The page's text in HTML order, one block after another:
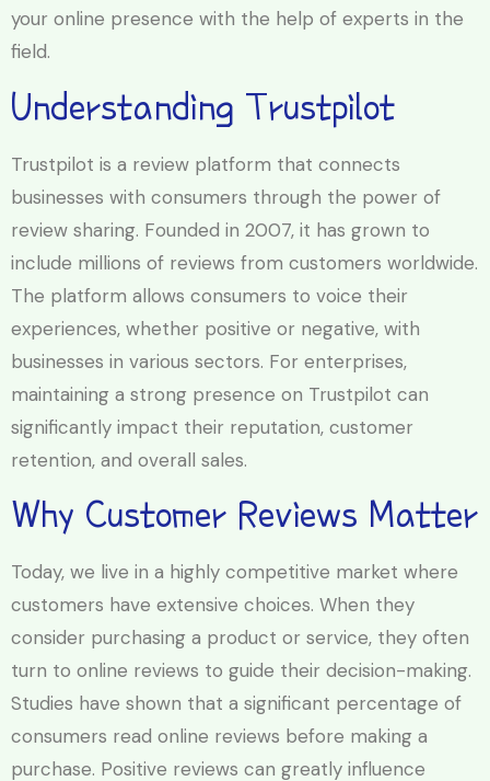
your online presence with the help of experts in the
field.
Understanding Trustpilot
Trustpilot is a review platform that connects
businesses with consumers through the power of
review sharing. Founded in 2007, it has grown to
include millions of reviews from customers worldwide.
The platform allows consumers to voice their
experiences, whether positive or negative, with
businesses in various sectors. For enterprises,
maintaining a strong presence on Trustpilot can
significantly impact their reputation, customer
retention, and overall sales.
Why Customer Reviews Matter
Today, we live in a highly competitive market where
customers have extensive choices. When they
consider purchasing a product or service, they often
turn to online reviews to guide their decision-making.
Studies have shown that a significant percentage of
consumers read online reviews before making a
purchase. Positive reviews can greatly influence